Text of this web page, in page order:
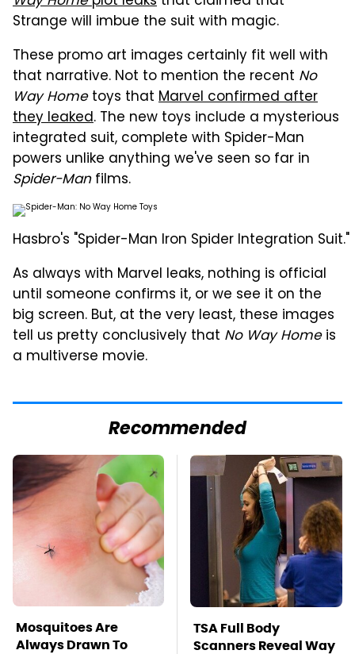
Strange will imbue the suit with magic.
These promo art images certainly fit well with
that narrative. Not to mention the recent No
Way Hometoys that Marvel confirmed after
they leaked. The new toys include a mysterious
integrated suit, complete with Spider-Man
powers unlike anything we've seen so far in
Spider-Manfilms.
Hasbro's "Spider-Man Iron Spider Integration Suit."
As always with Marvel leaks, nothing is official
until someone confirms it, or we see it on the
big screen. But, at the very least, these images
tell us pretty conclusively that No Way Homeis
a multiverse movie.
Recommended
Mosquitoes Are
Always Drawn To
TSA Full Body
Scanners Reveal Way